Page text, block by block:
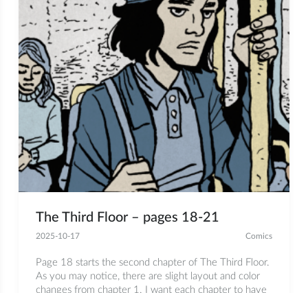
The Third Floor – pages 18-21
2025-10-17 Comics
Page 18 starts the second chapter of The Third Floor.
As you may notice, there are slight layout and color
changes from chapter 1. I want each chapter to have